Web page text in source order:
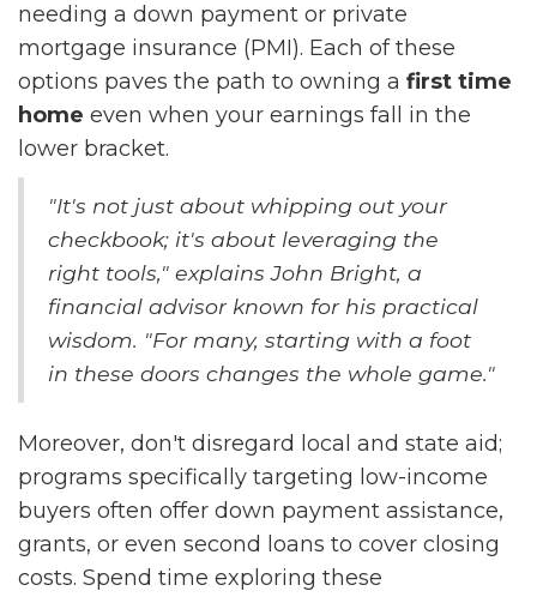
needing a down payment or private
mortgage insurance (PMI). Each of these
options paves the path to owning a first time
home even when your earnings fall in the
lower bracket.
"It's not just about whipping out your
checkbook; it's about leveraging the
right tools," explains John Bright, a
financial advisor known for his practical
wisdom. "For many, starting with a foot
in these doors changes the whole game."
Moreover, don't disregard local and state aid;
programs specifically targeting low-income
buyers often offer down payment assistance,
grants, or even second loans to cover closing
costs. Spend time exploring these